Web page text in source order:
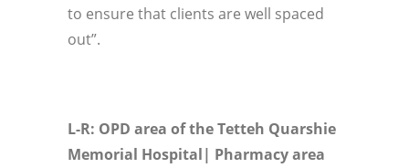
to ensure that clients are well spaced
out”.
L-R: OPD area of the Tetteh Quarshie
Memorial Hospital| Pharmacy area